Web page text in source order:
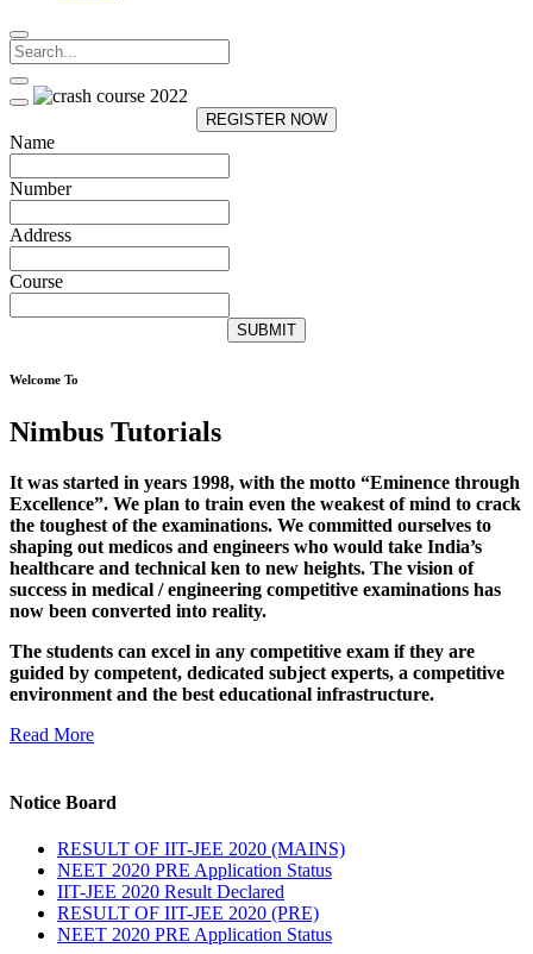
REGISTER NOW
Name
Number
Address
Course
SUBMIT
Welcome To
Nimbus Tutorials
It was started in years 1998, with the motto “Eminence through
Excellence”. We plan to train even the weakest of mind to crack
the toughest of the examinations. We committed ourselves to
shaping out medicos and engineers who would take India’s
healthcare and technical ken to new heights. The vision of
success in medical / engineering competitive examinations has
now been converted into reality.
The students can excel in any competitive exam if they are
guided by competent, dedicated subject experts, a competitive
environment and the best educational infrastructure.
Read More
Notice Board
RESULT OF IIT-JEE 2020 (MAINS)
NEET 2020 PRE Application Status
IIT-JEE 2020 Result Declared
RESULT OF IIT-JEE 2020 (PRE)
NEET 2020 PRE Application Status